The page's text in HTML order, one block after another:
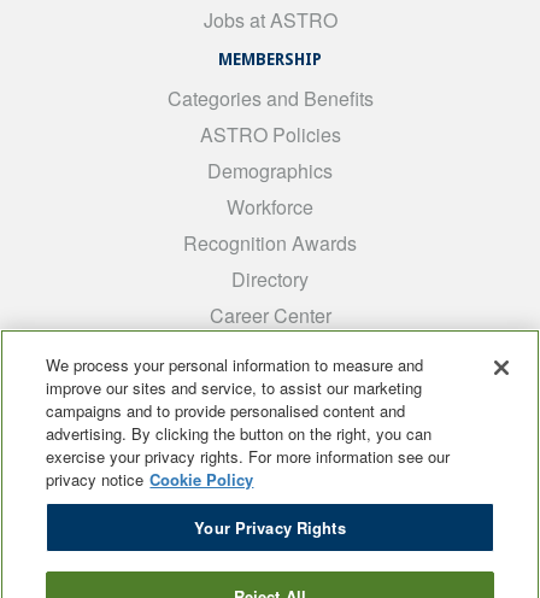
Jobs at ASTRO
MEMBERSHIP
Categories and Benefits
ASTRO Policies
Demographics
Workforce
Recognition Awards
Directory
Career Center
Medical Students
ARRO
Early Career
International
ADROP
SCAROP
We process your personal information to measure and
improve our sites and service, to assist our marketing
campaigns and to provide personalised content and
advertising. By clicking the button on the right, you can
exercise your privacy rights. For more information see our
privacy notice Cookie Policy
Your Privacy Rights